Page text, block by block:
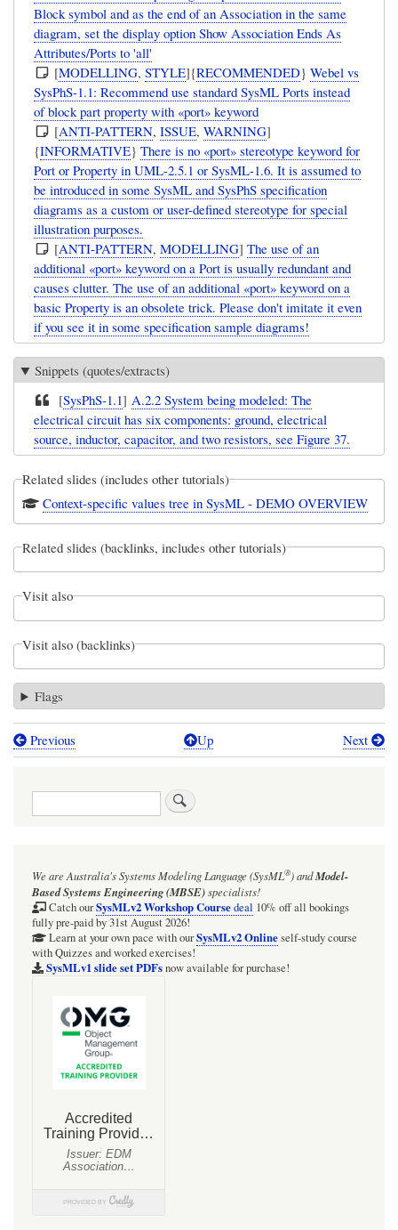
Block symbol and as the end of an Association in the same
diagram, set the display option Show Association Ends As
Attributes/Ports to 'all'
[MODELLING,STYLE]{RECOMMENDED}Webel vs
SysPhS-1.1: Recommend use standard SysML Ports instead
of block part property with «port» keyword
[ANTI-PATTERN,ISSUE,WARNING]
{INFORMATIVE}There is no «port» stereotype keyword for
Port or Property in UML-2.5.1 or SysML-1.6. It is assumed to
be introduced in some SysML and SysPhS specification
diagrams as a custom or user-defined stereotype for special
illustration purposes.
[ANTI-PATTERN,MODELLING]The use of an
additional «port» keyword on a Port is usually redundant and
causes clutter. The use of an additional «port» keyword on a
basic Property is an obsolete trick. Please don't imitate it even
if you see it in some specification sample diagrams!
Snippets (quotes/extracts)
[SysPhS-1.1] A.2.2 System being modeled: The
electrical circuit has six components: ground, electrical
source, inductor, capacitor, and two resistors, see Figure 37.
Related slides (includes other tutorials)
Context-specific values tree in SysML - DEMO OVERVIEW
Related slides (backlinks, includes other tutorials)
Visit also
Visit also (backlinks)
Flags
Book
Figure
39:
Electrical
blocks,
component
properties
Previous Up Next
Search
We are Australia'sSystems Modeling Language (SysML®)andModel-
Based Systems Engineering (MBSE)specialists!
Catch ourSysMLv2 Workshop Coursedeal 10% off all bookings
fully pre-paid by 31st August 2026!
Learn at your own pace with ourSysMLv2 Onlineself-study course
with Quizzes and worked exercises!
SysMLv1 slide set PDFsnow available for purchase!